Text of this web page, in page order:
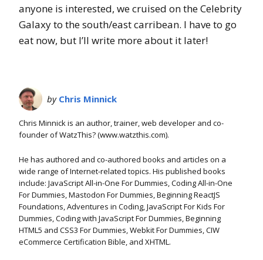
anyone is interested, we cruised on the Celebrity
Galaxy to the south/east carribean. I have to go
eat now, but I’ll write more about it later!
by Chris Minnick
Chris Minnick is an author, trainer, web developer and co-
founder of WatzThis? (www.watzthis.com).
He has authored and co-authored books and articles on a
wide range of Internet-related topics. His published books
include: JavaScript All-in-One For Dummies, Coding All-in-One
For Dummies, Mastodon For Dummies, Beginning ReactJS
Foundations, Adventures in Coding, JavaScript For Kids For
Dummies, Coding with JavaScript For Dummies, Beginning
HTML5 and CSS3 For Dummies, Webkit For Dummies, CIW
eCommerce Certification Bible, and XHTML.